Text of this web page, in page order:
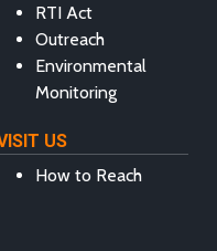
RTI Act
Outreach
Environmental
Monitoring
US
How to Reach